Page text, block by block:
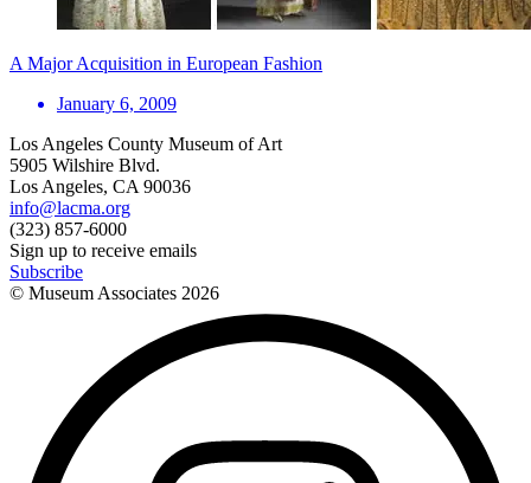
A Major Acquisition in European Fashion
January 6, 2009
Los Angeles County Museum of Art
5905 Wilshire Blvd.
Los Angeles, CA 90036
info@lacma.org
(323) 857-6000
Sign up to receive emails
Subscribe
© Museum Associates 2026